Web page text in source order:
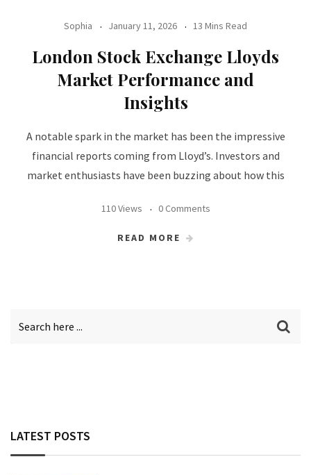
Sophia January 11, 2026 13 Mins Read
London Stock Exchange Lloyds
Market Performance and
Insights
A notable spark in the market has been the impressive
financial reports coming from Lloyd’s. Investors and
market enthusiasts have been buzzing about how this
110 Views 0 Comments
READ MORE
LATEST POSTS